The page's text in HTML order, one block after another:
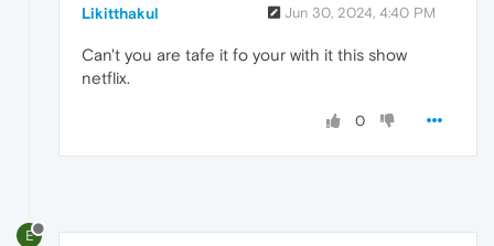
Likitthakul Jun 30, 2024, 4:40 PM
Can't you are tafe it fo your with it this show
netflix.
0
E